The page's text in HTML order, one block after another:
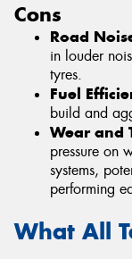
Cons
Road
in louder
tyres.
Fuel
build and
Wear and
pressure on
systems,
performing
What All